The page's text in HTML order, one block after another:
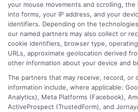
Blog
Contact Us Data
Cookie Policy
E Consent
your mouse movements and scrolling,
into forms, your IP address, and your
identifiers. Depending on the
our named partners may also collect or
cookie identifiers, browser type,
URLs, approximate geolocation derived
other information about your device and
The partners that may receive, record, or
information include, where applicable:
Analytics), Meta Platforms (Facebook),
ActiveProspect (TrustedForm), and